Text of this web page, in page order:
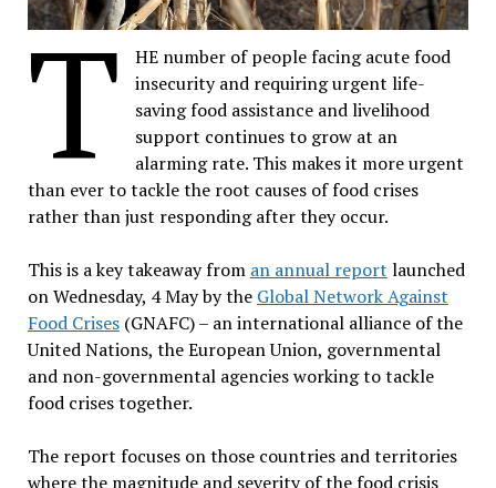
T
HE number of people facing acute food
insecurity and requiring urgent life-
saving food assistance and livelihood
support continues to grow at an
alarming rate. This makes it more urgent
than ever to tackle the root causes of food crises
rather than just responding after they occur.
This is a key takeaway from an annual report launched
on Wednesday, 4 May by the Global Network Against
Food Crises(GNAFC) – an international alliance of the
United Nations, the European Union, governmental
and non-governmental agencies working to tackle
food crises together.
The report focuses on those countries and territories
where the magnitude and severity of the food crisis